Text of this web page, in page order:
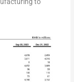
to